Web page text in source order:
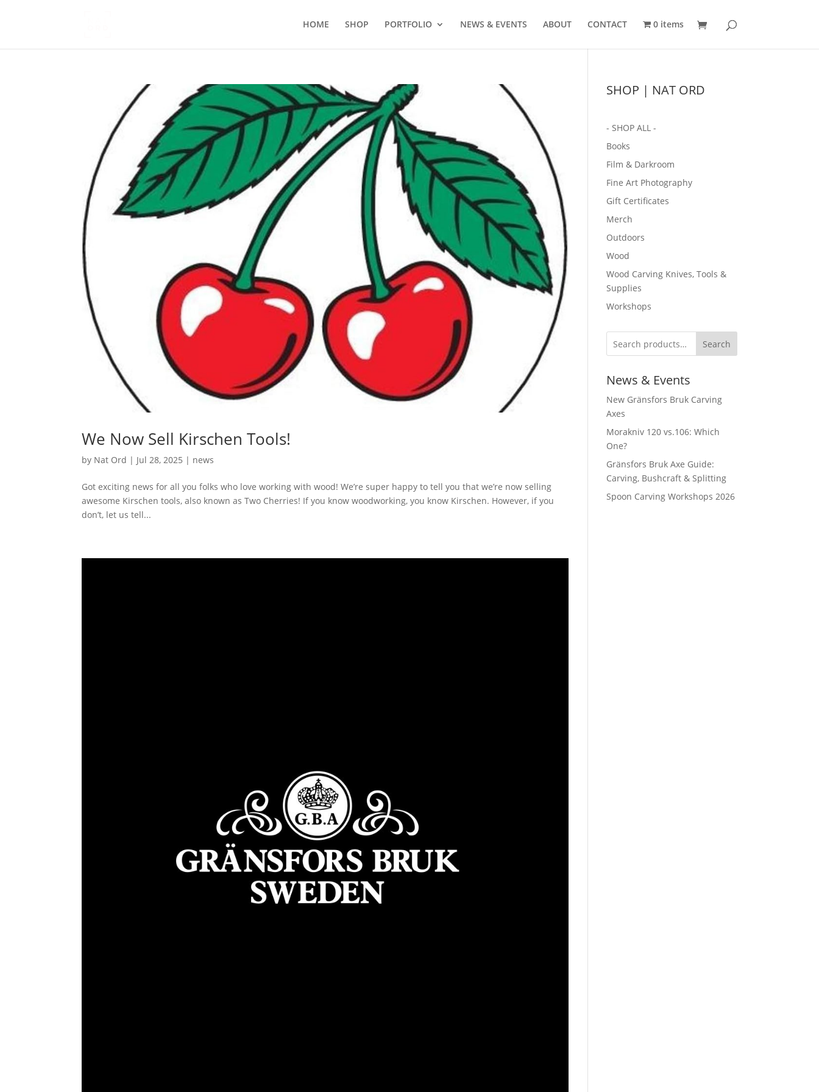
HOME SHOP PORTFOLIO NEWS & EVENTS ABOUT CONTACT 0 items
We Now Sell Kirschen Tools!
by Nat Ord | Jul 28, 2025 | news
Got exciting news for all you folks who love working with wood! We’re super happy to tell you that we’re now selling
awesome Kirschen tools, also known as Two Cherries! If you know woodworking, you know Kirschen. However, if you
don’t, let us tell...
SHOP | NAT ORD
- SHOP ALL -
Books
Film & Darkroom
Fine Art Photography
Gift Certificates
Merch
Outdoors
Wood
Wood Carving Knives, Tools &
Supplies
Workshops
Search
News & Events
New Gränsfors Bruk Carving
Axes
Morakniv 120 vs.106: Which
One?
Gränsfors Bruk Axe Guide:
Carving, Bushcraft & Splitting
Spoon Carving Workshops 2026